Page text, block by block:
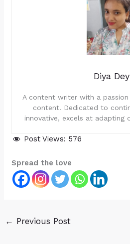
Diya Dey
A content writer with a
content. Dedicated to
innovative, excels at adapting
Post Views: 576
Spread the love
← Previous Post